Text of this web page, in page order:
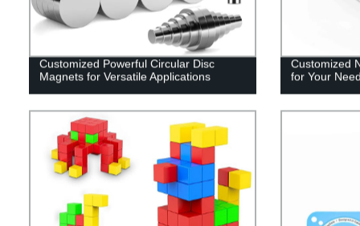
Customized Powerful Circular Disc
Magnets for Versatile Applications
Customized
for Your